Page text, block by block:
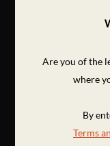
Are you of the
where
By
Terms